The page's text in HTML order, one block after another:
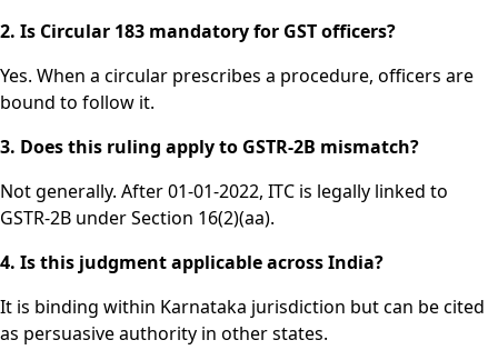
2. Is Circular 183 mandatory for GST officers?
Yes. When a circular prescribes a procedure, officers are
bound to follow it.
3. Does this ruling apply to GSTR-2B mismatch?
Not generally. After 01-01-2022, ITC is legally linked to
GSTR-2B under Section 16(2)(aa).
4. Is this judgment applicable across India?
It is binding within Karnataka jurisdiction but can be cited
as persuasive authority in other states.